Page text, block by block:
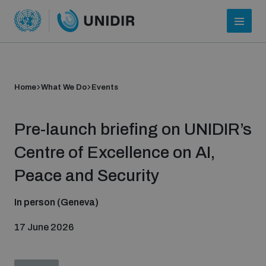
Home What We Do Events
Pre-launch briefing on UNIDIR’s
Centre of Excellence on AI,
Peace and Security
In person (Geneva)
17 June 2026